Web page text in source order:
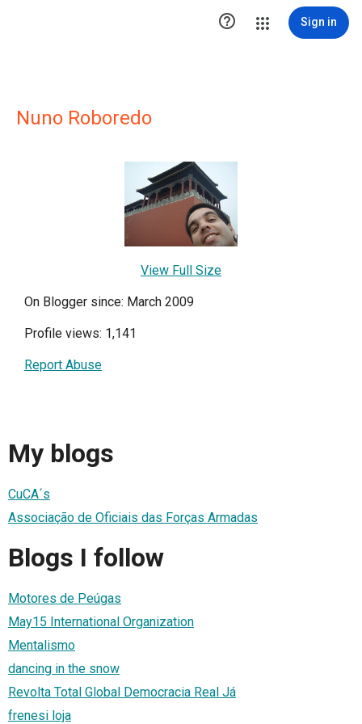
 Sign in
Nuno Roboredo
View Full Size
On Blogger since: March 2009
Profile views: 1,141
Report Abuse
My blogs
CuCA´s
Associação de Oficiais das Forças Armadas
Blogs I follow
Motores de Peúgas
May15 International Organization
Mentalismo
dancing in the snow
Revolta Total Global Democracia Real Já
frenesi loja